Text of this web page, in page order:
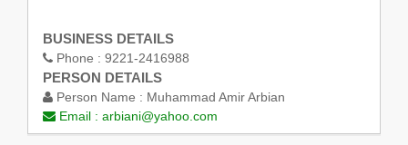
BUSINESS DETAILS
Phone : 9221-2416988
PERSON DETAILS
Person Name : Muhammad Amir Arbian
Email : arbiani@yahoo.com